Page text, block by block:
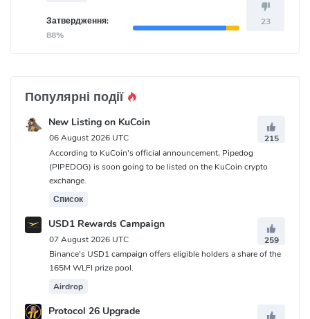
Затвердження:
88%
23
Популярні події
New Listing on KuCoin
06 August 2026 UTC
215
According to KuCoin's official announcement, Pipedog
(PIPEDOG) is soon going to be listed on the KuCoin crypto
exchange.
Список
USD1 Rewards Campaign
07 August 2026 UTC
259
Binance's USD1 campaign offers eligible holders a share of the
165M WLFI prize pool.
Airdrop
Protocol 26 Upgrade